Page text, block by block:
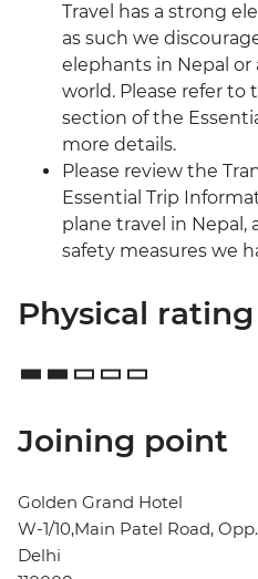
Travel has a strong
as such we
elephants in Nepal
world. Please refer to
section of the
more details.
Please review the
Essential Trip
plane travel in Nepal,
safety measures we
Physical rating
Joining point
Golden Grand Hotel
W-1/10,Main Patel Road,
Delhi